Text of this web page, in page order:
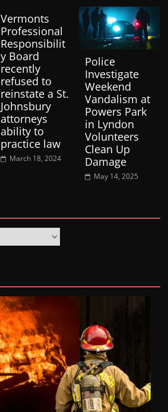
Vermonts
Professional
Responsibilit
y Board
recently
refused to
reinstate a St.
Johnsbury
attorneys
ability to
practice law
March 18, 2024
Police
Investigate
Weekend
Vandalism at
Powers Park
in Lyndon
Volunteers
Clean Up
Damage
May 14, 2025